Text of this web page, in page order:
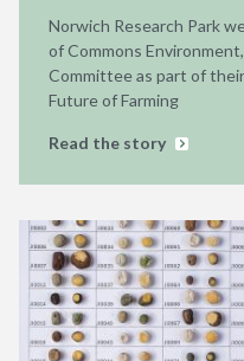
Norwich Research Park
of Commons
Committee as part of
Future of Farming
Read the story